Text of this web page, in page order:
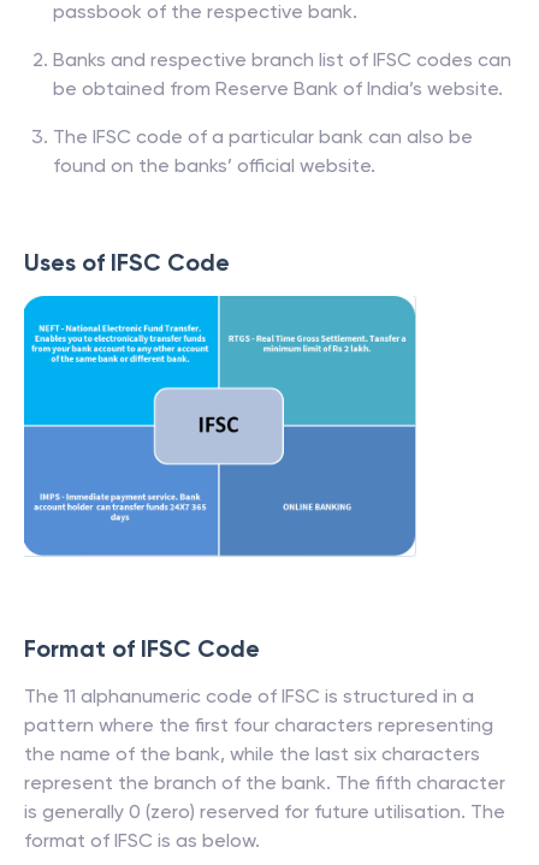
passbook of the respective bank.
Banks and respective branch list of IFSC codes can
be obtained from Reserve Bank of India’s website.
The IFSC code of a particular bank can also be
found on the banks’ official website.
Uses of IFSC Code
Format of IFSC Code
The 11 alphanumeric code of IFSC is structured in a
pattern where the first four characters representing
the name of the bank, while the last six characters
represent the branch of the bank. The fifth character
is generally 0 (zero) reserved for future utilisation. The
format of IFSC is as below.